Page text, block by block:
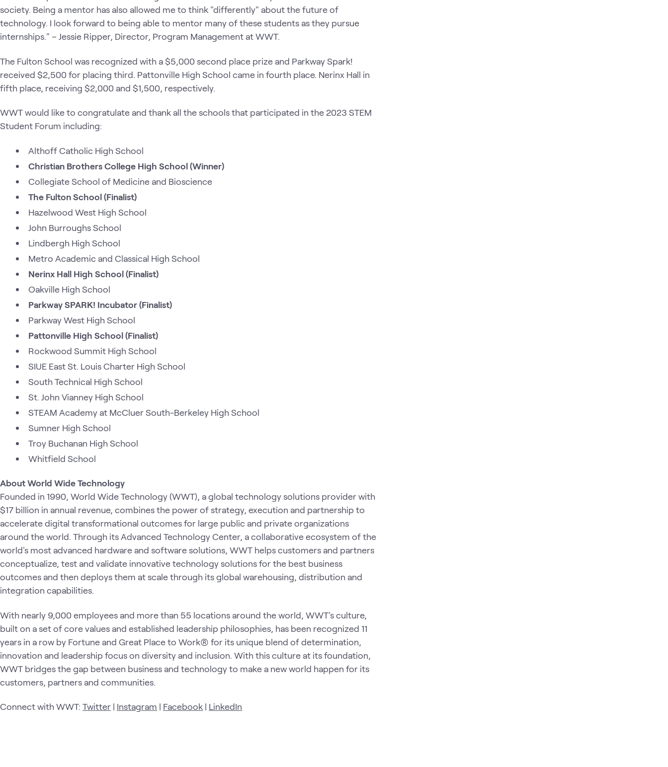
society. Being a mentor has also allowed me to think "differently" about the future of
technology. I look forward to being able to mentor many of these students as they pursue
internships." – Jessie Ripper, Director, Program Management at WWT.
The Fulton School was recognized with a $5,000 second place prize and Parkway Spark!
received $2,500 for placing third. Pattonville High School came in fourth place. Nerinx Hall in
fifth place, receiving $2,000 and $1,500, respectively.
WWT would like to congratulate and thank all the schools that participated in the 2023 STEM
Student Forum including:
Althoff Catholic High School
Christian Brothers College High School (Winner)
Collegiate School of Medicine and Bioscience
The Fulton School (Finalist)
Hazelwood West High School
John Burroughs School
Lindbergh High School
Metro Academic and Classical High School
Nerinx Hall High School (Finalist)
Oakville High School
Parkway SPARK! Incubator (Finalist)
Parkway West High School
Pattonville High School (Finalist)
Rockwood Summit High School
SIUE East St. Louis Charter High School
South Technical High School
St. John Vianney High School
STEAM Academy at McCluer South-Berkeley High School
Sumner High School
Troy Buchanan High School
Whitfield School
About World Wide Technology
Founded in 1990, World Wide Technology (WWT), a global technology solutions provider with
$17 billion in annual revenue, combines the power of strategy, execution and partnership to
accelerate digital transformational outcomes for large public and private organizations
around the world. Through its Advanced Technology Center, a collaborative ecosystem of the
world's most advanced hardware and software solutions, WWT helps customers and partners
conceptualize, test and validate innovative technology solutions for the best business
outcomes and then deploys them at scale through its global warehousing, distribution and
integration capabilities.
With nearly 9,000 employees and more than 55 locations around the world, WWT's culture,
built on a set of core values and established leadership philosophies, has been recognized 11
years in a row by Fortune and Great Place to Work® for its unique blend of determination,
innovation and leadership focus on diversity and inclusion. With this culture at its foundation,
WWT bridges the gap between business and technology to make a new world happen for its
customers, partners and communities.
Connect with WWT: Twitter | Instagram | Facebook | LinkedIn